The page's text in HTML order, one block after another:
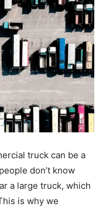
truck can be a
don’t know
a large truck, which
is why we